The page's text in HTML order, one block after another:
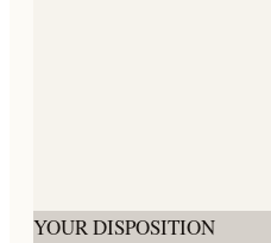
YOUR DISPOSITION